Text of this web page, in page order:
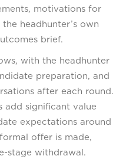
motivations for
headhunter’s own
brief.
with the headhunter
preparation, and
after each round.
add significant value
expectations around
offer is made,
stage withdrawal.